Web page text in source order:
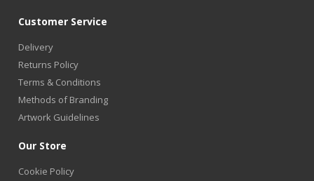
Customer Service
Delivery
Returns Policy
Terms & Conditions
Methods of Branding
Artwork Guidelines
Our Store
Cookie Policy